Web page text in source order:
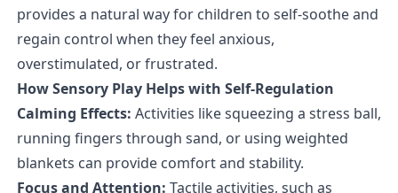
provides a natural way for children to self-soothe and
regain control when they feel anxious,
overstimulated, or frustrated.
How Sensory Play Helps with Self-Regulation
Calming Effects: Activities like squeezing a stress ball,
running fingers through sand, or using weighted
blankets can provide comfort and stability.
Focus and Attention: Tactile activities, such as